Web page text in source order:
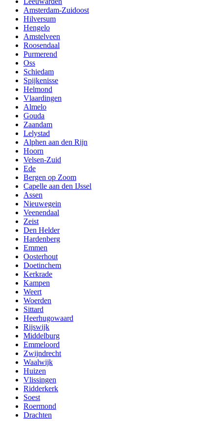
Amsterdam-Zuidoost
Hilversum
Hengelo
Amstelveen
Roosendaal
Purmerend
Oss
Schiedam
Spijkenisse
Helmond
Vlaardingen
Almelo
Gouda
Zaandam
Lelystad
Alphen aan den Rijn
Hoorn
Velsen-Zuid
Ede
Bergen op Zoom
Capelle aan den IJssel
Assen
Nieuwegein
Veenendaal
Zeist
Den Helder
Hardenberg
Emmen
Oosterhout
Doetinchem
Kerkrade
Kampen
Weert
Woerden
Sittard
Heerhugowaard
Rijswijk
Middelburg
Emmeloord
Zwijndrecht
Waalwijk
Huizen
Vlissingen
Ridderkerk
Soest
Roermond
Drachten